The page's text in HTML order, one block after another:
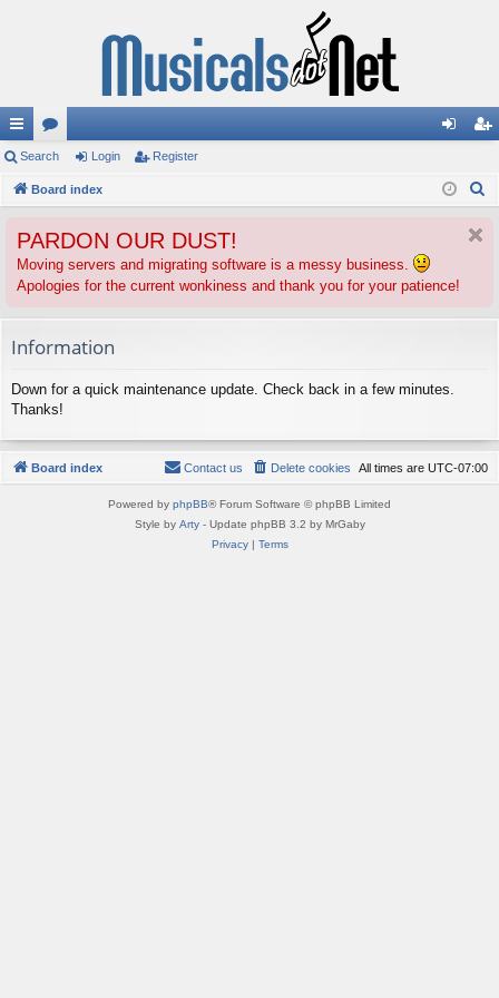
ui
ck
ks
or
u
s
in ist
Search Login Register
Board index
PARDON OUR DUST!
Moving servers and migrating software is a messy business.
Apologies for the current wonkiness and thank you for your patience!
Information
Down for a quick maintenance update. Check back in a few minutes.
Thanks!
Board index All times are UTC-07:00
Delete cookies
Contact us
Powered by phpBB® Forum Software © phpBB Limited
Style by Arty- Update phpBB 3.2 by MrGaby
Privacy| Terms